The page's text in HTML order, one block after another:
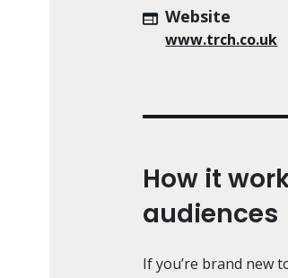
Website
www.trch.co.uk
How it
audiences
If you’re brand new